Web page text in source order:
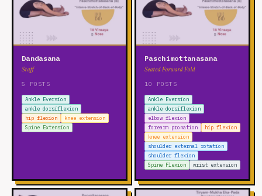
Dandasana
Staff
5 POSTS
Ankle Eversion
ankle dorsiflexion
hip flexion
knee extension
Spine Extension
Paschimottanasana
Seated Forward Fold
10 POSTS
Ankle Eversion
ankle dorsiflexion
elbow flexion
forearm pronation
hip flexion
knee extension
shoulder external rotation
shoulder flexion
Spine Flexion
wrist extension